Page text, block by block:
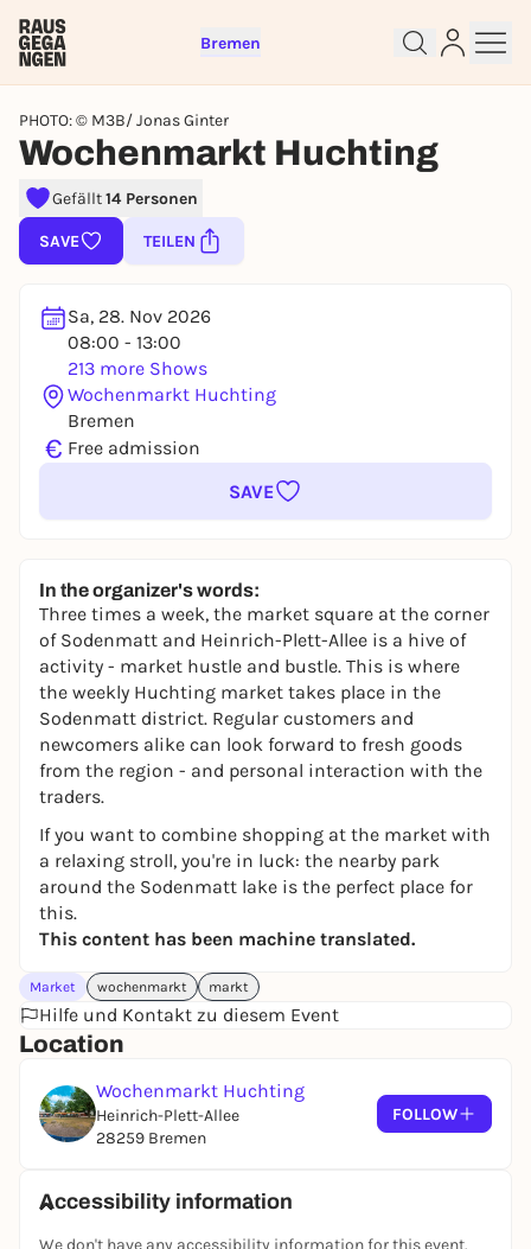
Bremen
PHOTO: © M3B/ Jonas Ginter
Wochenmarkt Huchting
Gefällt14 Personen
SAVE TEILEN
Sa, 28. Nov 2026
08:00 - 13:00
213 more Shows
Wochenmarkt Huchting
Bremen
€ Free admission
SAVE
In the organizer's words:
Three times a week, the market square at the corner
of Sodenmatt and Heinrich-Plett-Allee is a hive of
activity - market hustle and bustle. This is where
the weekly Huchting market takes place in the
Sodenmatt district. Regular customers and
newcomers alike can look forward to fresh goods
from the region - and personal interaction with the
traders.
If you want to combine shopping at the market with
a relaxing stroll, you're in luck: the nearby park
around the Sodenmatt lake is the perfect place for
this.
This content has been machine translated.
Market wochenmarkt markt
Hilfe und Kontakt zu diesem Event
Location
Wochenmarkt Huchting
Heinrich-Plett-Allee
28259 Bremen
FOLLOW
Accessibility information
We don't have any accessibility information for this event.
Sign up for free and get started
right away
REGISTER FOR FREE NOW
You already have an account?